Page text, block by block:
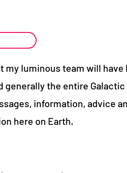
my luminous team will have
generally the entire
information, advice
here on Earth.